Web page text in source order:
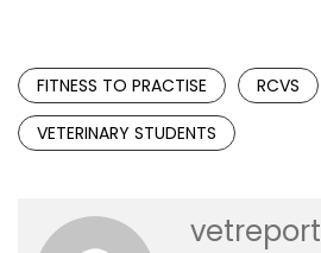
FITNESS TO PRACTISE
RCVS
VETERINARY STUDENTS
vetreport